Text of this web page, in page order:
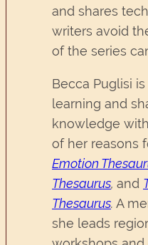
and shares
writers avoid
of the series
Becca Puglisi
learning and
knowledge
of her reasons
Emotion
Thesaurus, and
Thesaurus. A
she leads